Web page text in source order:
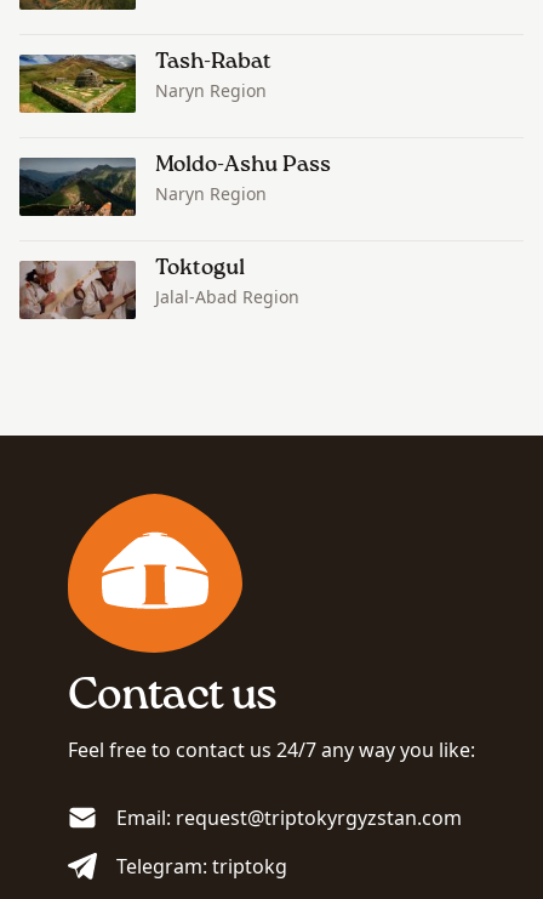
Tash-Rabat
Naryn Region
Moldo-Ashu Pass
Naryn Region
Toktogul
Jalal-Abad Region
Contact us
Feel free to contact us 24/7 any way you like:
Email: request@triptokyrgyzstan.com
Telegram: triptokg